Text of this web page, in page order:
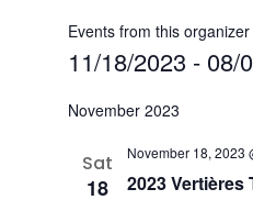
Events from this organizer
11/18/2023 - 08/
date.
November 2023
Sat
18 2023
November 18, 2023